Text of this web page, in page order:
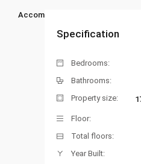
Accommodation:
Specification
Bedrooms:
Bathrooms:
Property size:
Floor:
Total floors:
Year Built: